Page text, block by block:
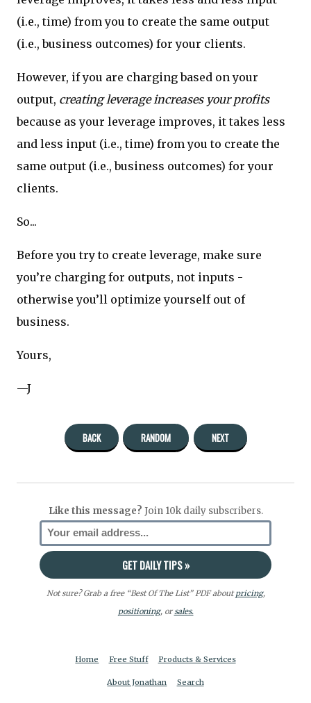
(i.e., time) from you to create the same output
(i.e., business outcomes) for your clients.
However, if you are charging based on your
output, creating leverage increases your profits
because as your leverage improves, it takes less
and less input (i.e., time) from you to create the
same output (i.e., business outcomes) for your
clients.
So...
Before you try to create leverage, make sure
you’re charging for outputs, not inputs -
otherwise you’ll optimize yourself out of
business.
Yours,
—J
BACK RANDOM NEXT
Like this message? Join 10k daily subscribers.
Not sure? Grab a free “Best Of The List” PDF aboutpricing,
positioning, orsales.
Home Free Stuff Products & Services
About Jonathan Search